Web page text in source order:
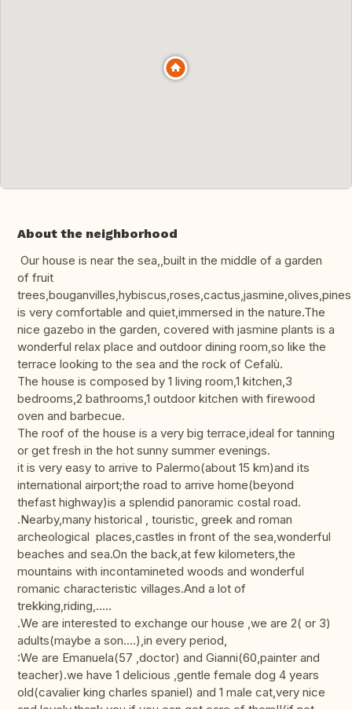
About the neighborhood
Our house is near the sea,,built in the middle of a garden
of fruit
is very comfortable and quiet,immersed in the nature.The
nice gazebo in the garden, covered with jasmine plants is a
wonderful relax place and outdoor dining room,so like the
terrace looking to the sea and the rock of Cefalù.
The house is composed by 1 living room,1 kitchen,3
bedrooms,2 bathrooms,1 outdoor kitchen with firewood
oven and barbecue.
The roof of the house is a very big terrace,ideal for tanning
or get fresh in the hot sunny summer evenings.
it is very easy to arrive to Palermo(about 15 km)and its
international airport;the road to arrive home(beyond
thefast highway)is a splendid panoramic costal road.
.Nearby,many historical , touristic, greek and roman
archeological places,castles in front of the sea,wonderful
beaches and sea.On the back,at few kilometers,the
mountains with incontamineted woods and wonderful
romanic characteristic villages.And a lot of
trekking,riding,.....
.We are interested to exchange our house ,we are 2( or 3)
adults(maybe a son....),in every period,
:We are Emanuela(57 ,doctor) and Gianni(60,painter and
teacher).we have 1 delicious ,gentle female dog 4 years
old(cavalier king charles spaniel) and 1 male cat,very nice